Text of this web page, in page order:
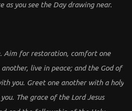
as you see the Day drawing near.
Aim for restoration, comfort one
live in peace; and the God of
you. Greet one another with a holy
The grace of the Lord Jesus